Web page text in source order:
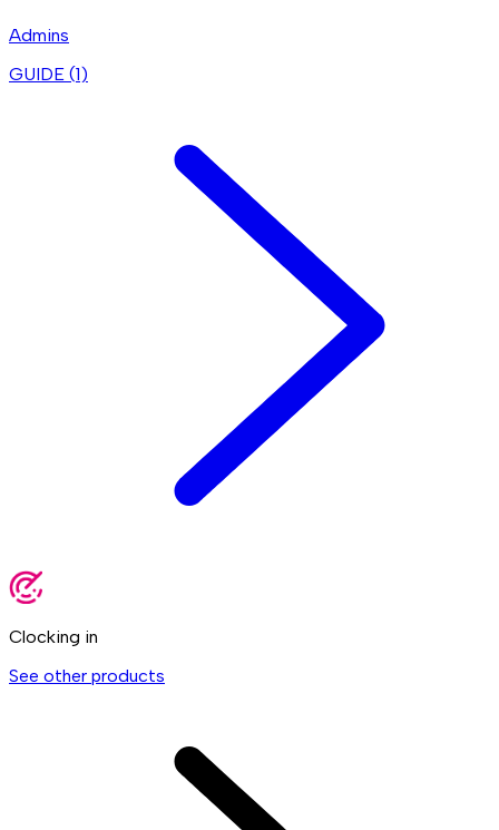
Admins
GUIDE (1)
Clocking in
See other products